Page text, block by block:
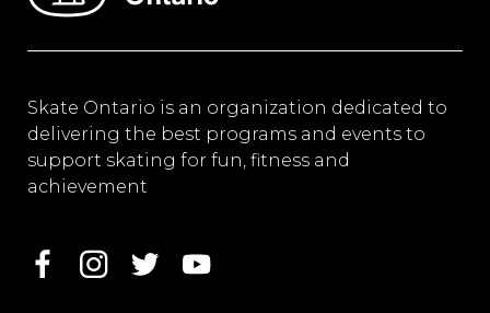
Skate Ontario is an organization dedicated to
delivering the best programs and events to
support skating for fun, fitness and
achievement